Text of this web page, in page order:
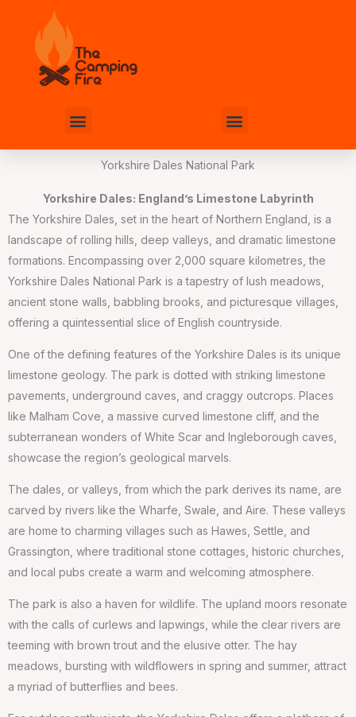
content
Menu Menu
Yorkshire Dales National Park
Yorkshire Dales: England’s Limestone Labyrinth
The Yorkshire Dales, set in the heart of Northern England, is a
landscape of rolling hills, deep valleys, and dramatic limestone
formations. Encompassing over 2,000 square kilometres, the
Yorkshire Dales National Park is a tapestry of lush meadows,
ancient stone walls, babbling brooks, and picturesque villages,
offering a quintessential slice of English countryside.
One of the defining features of the Yorkshire Dales is its unique
limestone geology. The park is dotted with striking limestone
pavements, underground caves, and craggy outcrops. Places
like Malham Cove, a massive curved limestone cliff, and the
subterranean wonders of White Scar and Ingleborough caves,
showcase the region’s geological marvels.
The dales, or valleys, from which the park derives its name, are
carved by rivers like the Wharfe, Swale, and Aire. These valleys
are home to charming villages such as Hawes, Settle, and
Grassington, where traditional stone cottages, historic churches,
and local pubs create a warm and welcoming atmosphere.
The park is also a haven for wildlife. The upland moors resonate
with the calls of curlews and lapwings, while the clear rivers are
teeming with brown trout and the elusive otter. The hay
meadows, bursting with wildflowers in spring and summer, attract
a myriad of butterflies and bees.